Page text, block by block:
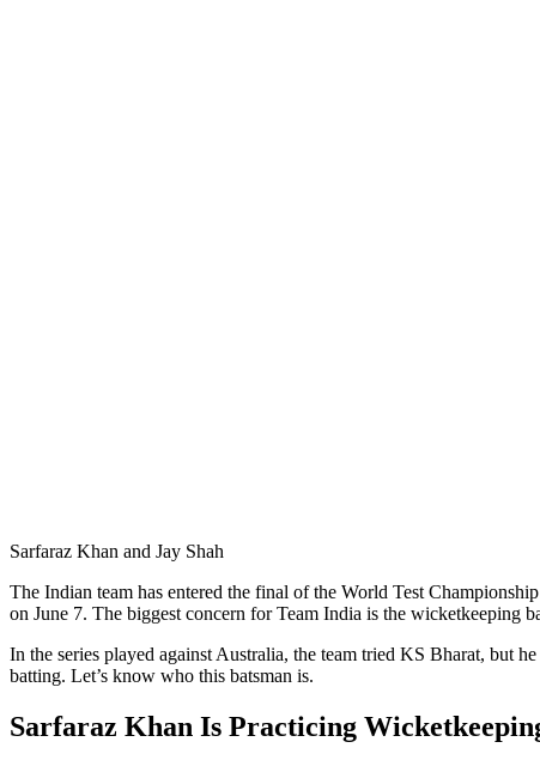
Sarfaraz Khan and Jay Shah
The Indian team has entered the final of the World Test
on June 7. The biggest concern for Team India is the wicketkeeping
In the series played against Australia, the team tried KS Bharat, but
batting. Let’s know who this batsman is.
Sarfaraz Khan Is Practicing